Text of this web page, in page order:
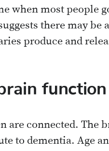
when most people
there may
produce and
function
are connected. The
to dementia. Age